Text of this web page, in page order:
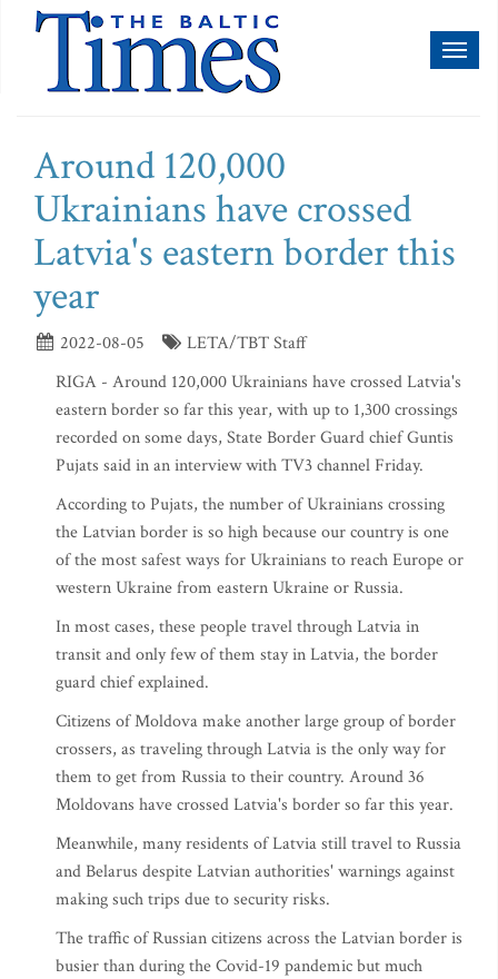
Around 120,000
Ukrainians have crossed
Latvia's eastern border this
year
2022-08-05
LETA/TBT Staff
RIGA - Around 120,000 Ukrainians have crossed Latvia's
eastern border so far this year, with up to 1,300 crossings
recorded on some days, State Border Guard chief Guntis
Pujats said in an interview with TV3 channel Friday.
According to Pujats, the number of Ukrainians crossing
the Latvian border is so high because our country is one
of the most safest ways for Ukrainians to reach Europe or
western Ukraine from eastern Ukraine or Russia.
In most cases, these people travel through Latvia in
transit and only few of them stay in Latvia, the border
guard chief explained.
Citizens of Moldova make another large group of border
crossers, as traveling through Latvia is the only way for
them to get from Russia to their country. Around 36
Moldovans have crossed Latvia's border so far this year.
Meanwhile, many residents of Latvia still travel to Russia
and Belarus despite Latvian authorities' warnings against
making such trips due to security risks.
The traffic of Russian citizens across the Latvian border is
busier than during the Covid-19 pandemic but much